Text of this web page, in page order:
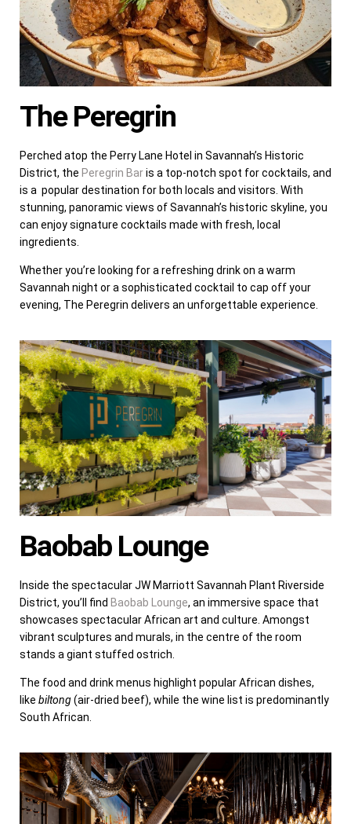
The Peregrin
Perched atop the Perry Lane Hotel in Savannah’s Historic
District, the Peregrin Baris a top-notch spot for cocktails, and
is a popular destination for both locals and visitors. With
stunning, panoramic views of Savannah’s historic skyline, you
can enjoy signature cocktails made with fresh, local
ingredients.
Whether you’re looking for a refreshing drink on a warm
Savannah night or a sophisticated cocktail to cap off your
evening, The Peregrin delivers an unforgettable experience.
Baobab Lounge
Inside the spectacular JW Marriott Savannah Plant Riverside
District, you’ll find Baobab Lounge, an immersive space that
showcases spectacular African art and culture. Amongst
vibrant sculptures and murals, in the centre of the room
stands a giant stuffed ostrich.
The food and drink menus highlight popular African dishes,
like biltong(air-dried beef), while the wine list is predominantly
South African.